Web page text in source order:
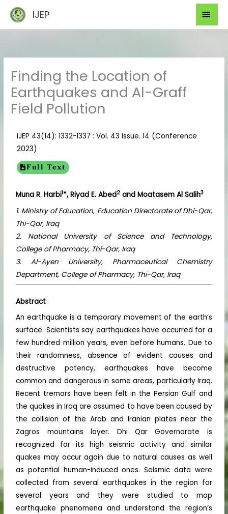
content
IJEP
Finding the Location of
Earthquakes and Al-Graff
Field Pollution
IJEP 43(14): 1332-1337 : Vol. 43 Issue. 14 (Conference
2023)
Full Text
Muna R. Harbi1*, Riyad E. Abed2 and Moatasem Al Salih3
1. Ministry of Education, Education Directorate of Dhi-Qar,
Thi-Qar, Iraq
2. National University of Science and Technology,
College of Pharmacy, Thi-Qar, Iraq
3. Al-Ayen University, Pharmaceutical Chemistry
Department, College of Pharmacy, Thi-Qar, Iraq
Abstract
An earthquake is a temporary movement of the earth’s
surface. Scientists say earthquakes have occurred for a
few hundred million years, even before humans. Due to
their randomness, absence of evident causes and
destructive potency, earthquakes have become
common and dangerous in some areas, particularly Iraq.
Recent tremors have been felt in the Persian Gulf and
the quakes in Iraq are assumed to have been caused by
the collision of the Arab and Iranian plates near the
Zagros mountains layer. Dhi Qar Governorate is
recognized for its high seismic activity and similar
quakes may occur again due to natural causes as well
as potential human-induced ones. Seismic data were
collected from several earthquakes in the region for
several years and they were studied to map
earthquake phenomena and understand the region’s